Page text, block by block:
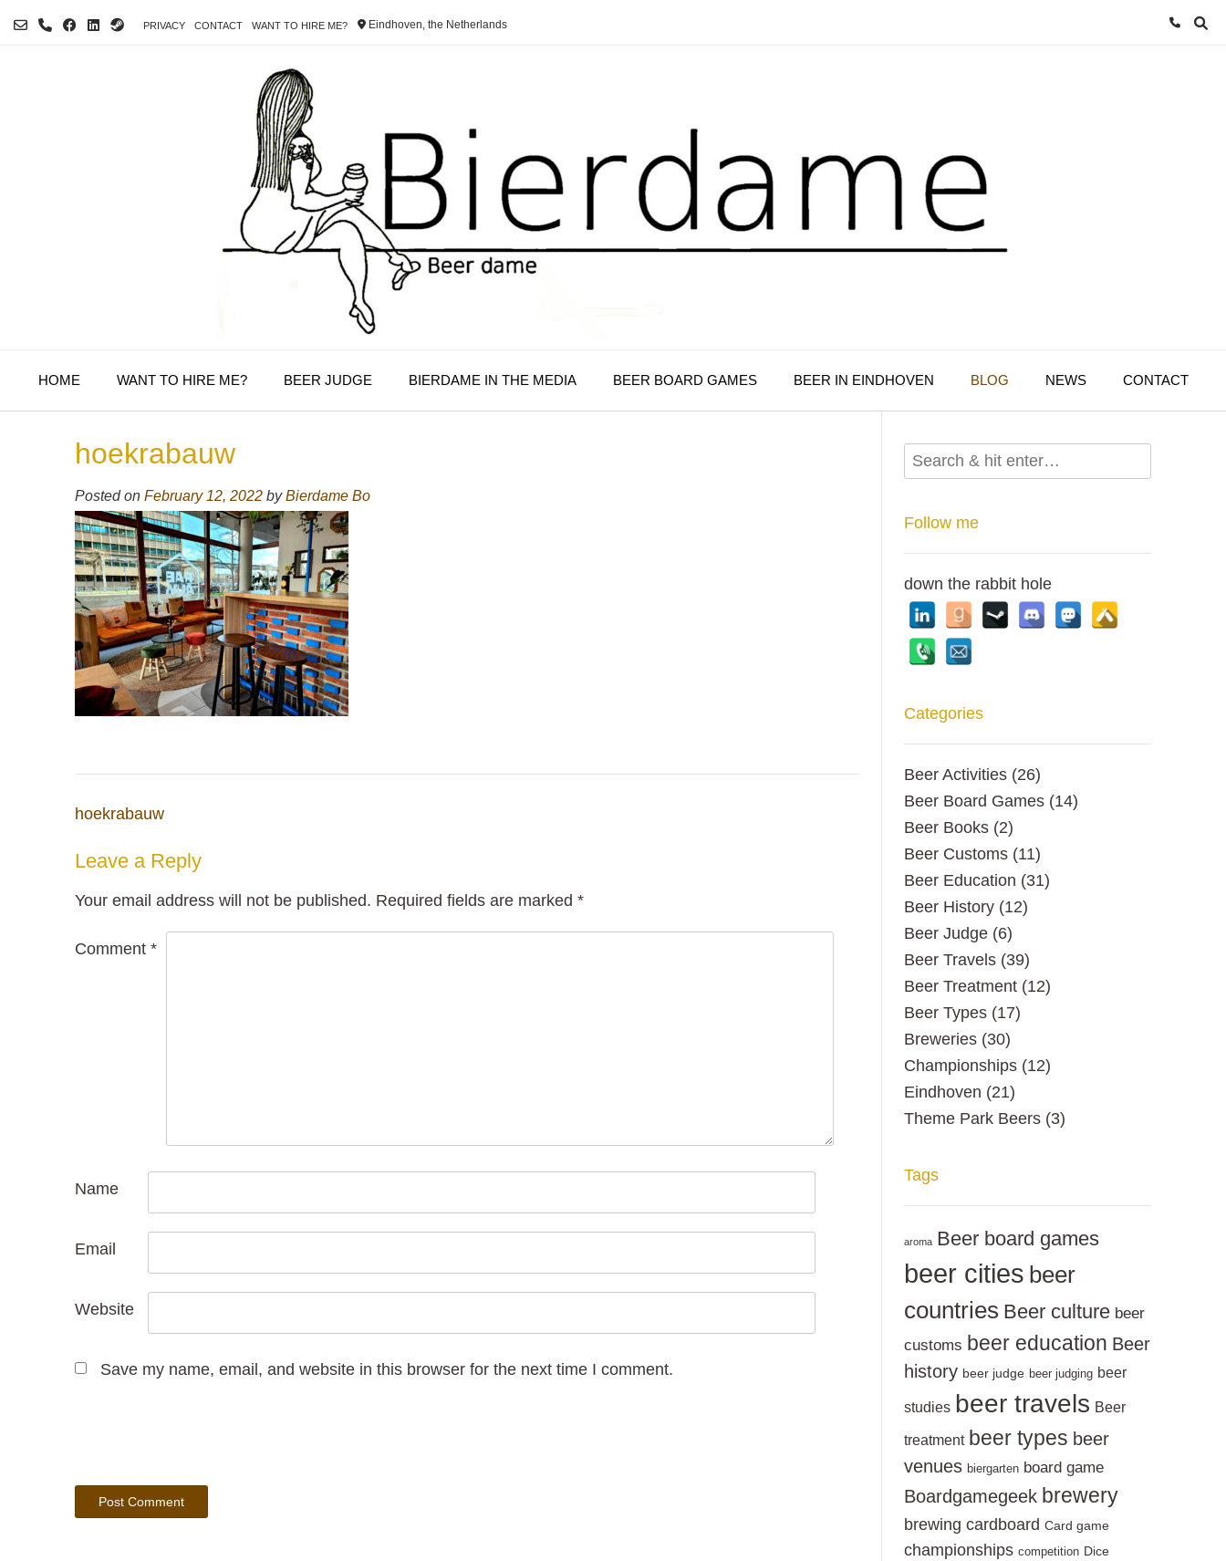
PRIVACY CONTACT WANT TO HIRE ME? Eindhoven, the Netherlands
HOME WANT TO HIRE ME? BEER JUDGE BIERDAME IN THE MEDIA BEER BOARD GAMES BEER IN EINDHOVEN BLOG NEWS CONTACT
hoekrabauw
Posted on February 12, 2022 byBierdame Bo
Post
hoekrabauw
Leave a Reply
Your email address will not be published. Required fields are marked *
Comment *
Name
Email
Website
Save my name, email, and website in this browser for the next time I comment.
Follow me
down the rabbit hole
Categories
Beer Activities(26)
Beer Board Games(14)
Beer Books(2)
Beer Customs(11)
Beer Education (31)
Beer History(12)
Beer Judge(6)
Beer Travels(39)
Beer Treatment(12)
Beer Types(17)
Breweries(30)
Championships(12)
Eindhoven (21)
Theme Park Beers(3)
Tags
aroma Beer board games
beer cities beer
countries Beer culture beer
customs beer education Beer
history beer judge beer judging beer
studies beer travels Beer
treatment beer types beer
venues biergarten board game
Boardgamegeek brewery
brewing cardboard Card game
championships competition Dice